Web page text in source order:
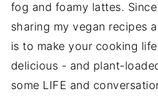
fog and foamy lattes.
sharing my vegan recipes
is to make your cooking
delicious - and plant-
some LIFE and